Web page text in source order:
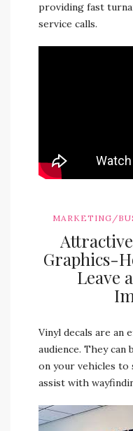
providing fast
service calls.
MARKETING/
Graphics-
Leave
Vinyl decals are an
audience. They can
on your vehicles
assist with